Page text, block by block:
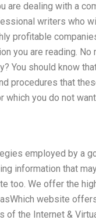
are dealing with a
writers who
profitable
you are reading.
You should know
procedures that
you do not
employed by a
information that
too. We offer the
website
the Internet &